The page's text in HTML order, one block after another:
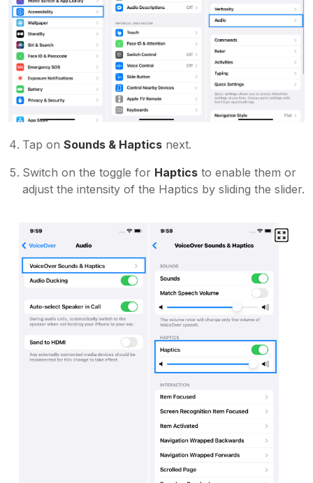
Tap on Sounds & Haptics next.
Switch on the toggle for Haptics to enable them or
adjust the intensity of the Haptics by sliding the slider.